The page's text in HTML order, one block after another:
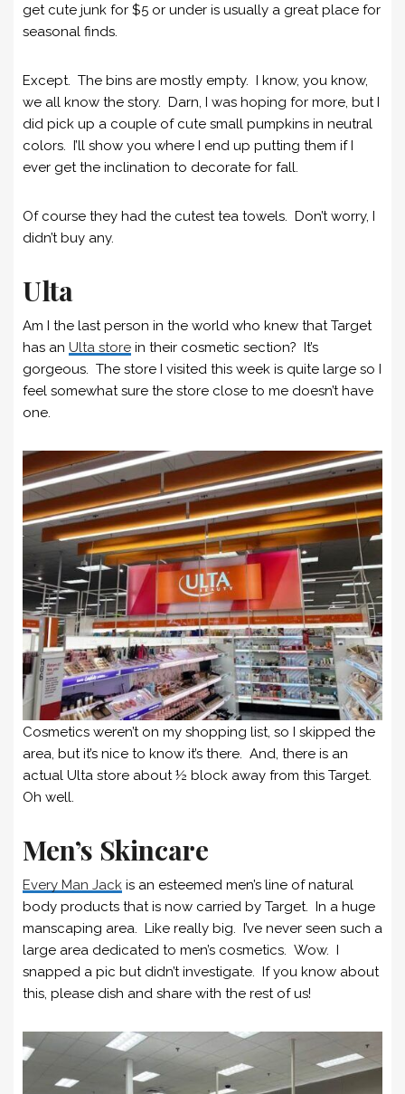
get cute junk for $5 or under is usually a great place for
seasonal finds.
Except. The bins are mostly empty. I know, you know,
we all know the story. Darn, I was hoping for more, but I
did pick up a couple of cute small pumpkins in neutral
colors. I’ll show you where I end up putting them if I
ever get the inclination to decorate for fall.
Of course they had the cutest tea towels. Don’t worry, I
didn’t buy any.
Ulta
Am I the last person in the world who knew that Target
has an Ulta store in their cosmetic section? It’s
gorgeous. The store I visited this week is quite large so I
feel somewhat sure the store close to me doesn’t have
one.
Cosmetics weren’t on my shopping list, so I skipped the
area, but it’s nice to know it’s there. And, there is an
actual Ulta store about ½ block away from this Target.
Oh well.
Men’s Skincare
Every Man Jack is an esteemed men’s line of natural
body products that is now carried by Target. In a huge
manscaping area. Like really big. I’ve never seen such a
large area dedicated to men’s cosmetics. Wow. I
snapped a pic but didn’t investigate. If you know about
this, please dish and share with the rest of us!